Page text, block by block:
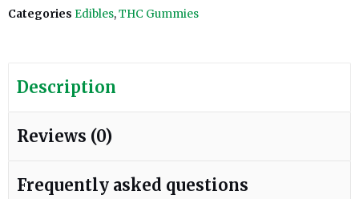
Categories Edibles,THC Gummies
Description
Reviews (0)
Frequently asked questions